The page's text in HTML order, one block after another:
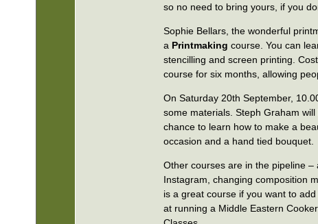
so no need to bring yours, if you
Sophie Bellars, the wonderful
a Printmaking course. You can
stencilling and screen printing.
course for six months, allowing
On Saturday 20th September,
some materials. Steph Graham
chance to learn how to make a
occasion and a hand tied bouquet.
Other courses are in the pipeline –
Instagram, changing composition
is a great course if you want to
at running a Middle Eastern